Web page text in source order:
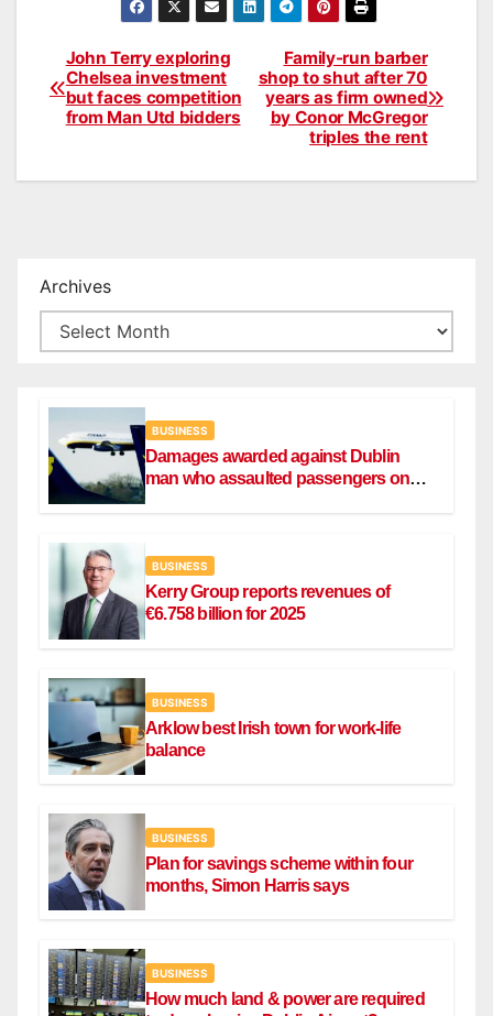
Post
navigation
Family-run barber
shop to shut after 70
years as firm owned
by Conor McGregor
triples the rent
John Terry exploring
Chelsea investment
but faces competition
from Man Utd bidders
Archives
BUSINESS
Damages awarded against Dublin
man who assaulted passengers on
BUSINESS
Kerry Group reports revenues of
€6.758 billion for 2025
BUSINESS
Arklow best Irish town for work-life
balance
BUSINESS
Plan for savings scheme within four
months, Simon Harris says
BUSINESS
How much land & power are required